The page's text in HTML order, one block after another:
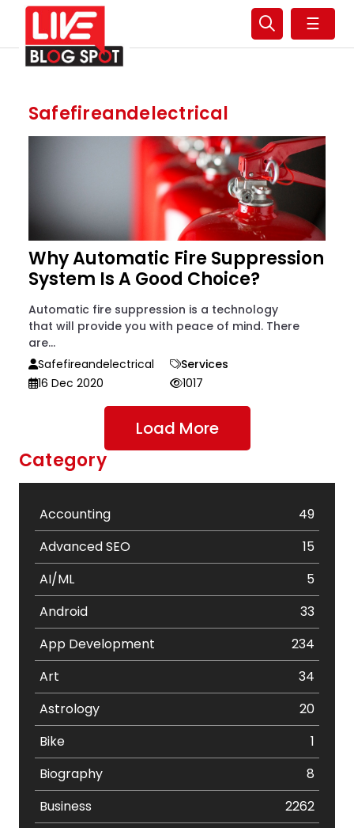
☰
Safefireandelectrical
Why Automatic Fire Suppression
System Is A Good Choice?
Automatic fire suppression is a technology
that will provide you with peace of mind. There
are...
Safefireandelectrical
Services
16 Dec 2020
1017
Load More
Category
Accounting
49
Advanced SEO
15
AI/ML
5
Android
33
App Development
234
Art
34
Astrology
20
Bike
1
Biography
8
Business
2262